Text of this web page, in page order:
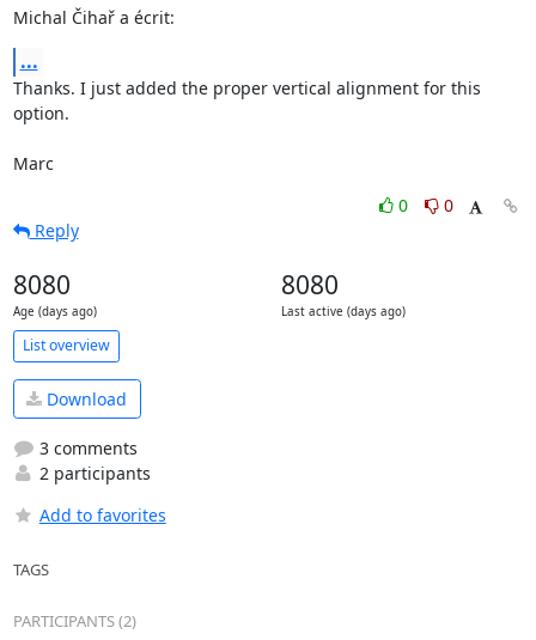
Michal Čihař a écrit:
...
Thanks. I just added the proper vertical alignment for this
option.
Marc
0
0
Reply
8080
Age (days ago)
8080
Last active (days ago)
List overview
Download
3 comments
2 participants
Add to favorites
TAGS
PARTICIPANTS (2)